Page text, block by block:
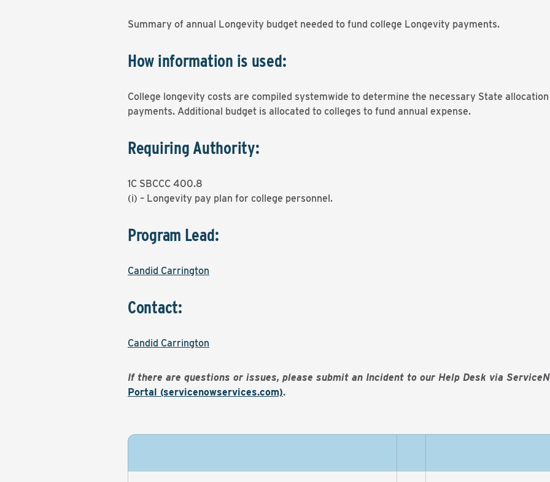
Summary of annual Longevity budget needed to fund college Longevity payments.
How information is used:
College longevity costs are compiled systemwide to determine the necessary State
payments. Additional budget is allocated to colleges to fund annual expense.
Requiring Authority:
1C SBCCC 400.8
(i) – Longevity pay plan for college personnel.
Program Lead:
Candid Carrington
Contact:
Candid Carrington
If there are questions or issues, please submit an Incident to our Help Desk via
Portal (servicenowservices.com).